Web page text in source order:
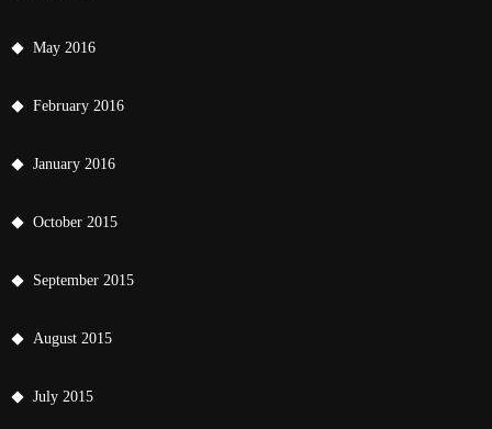
May 2016
February 2016
January 2016
October 2015
September 2015
August 2015
July 2015